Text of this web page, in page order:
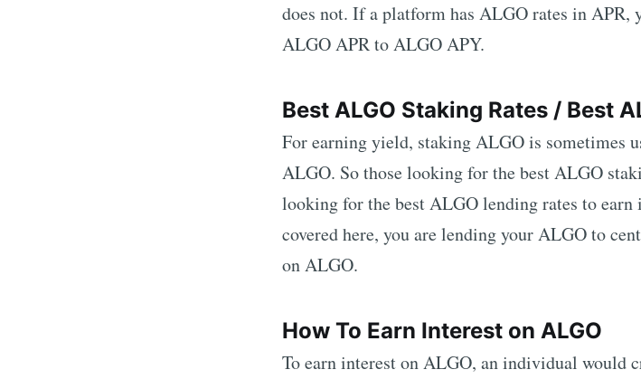
does not. If a platform has ALGOrates in APR,
ALGOAPR toALGOAPY.
Best ALGO Staking Rates / Best
For earning yield, stakingALGOis sometimes
ALGO. So those looking for the bestALGO
looking for the bestALGOlending rates to
covered here, you are lending yourALGOto
onALGO.
How To Earn Interest on ALGO
To earn interest onALGO, an individual would